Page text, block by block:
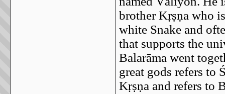
brother Kṛṣṇa who
white Snake and
that supports the
Balarāma went
great gods refers to
Kṛṣṇa and refers to